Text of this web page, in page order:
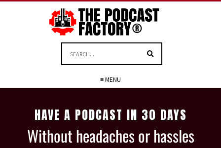
≡ MENU
HAVE A PODCAST IN 30 DAYS
Without headaches or hassles